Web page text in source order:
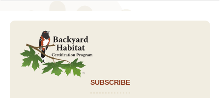
SUBSCRIBE